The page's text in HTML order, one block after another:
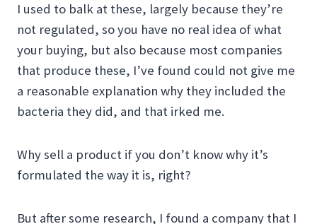
I used to balk at these, largely because they’re
not regulated, so you have no real idea of what
your buying, but also because most companies
that produce these, I’ve found could not give me
a reasonable explanation why they included the
bacteria they did, and that irked me.
Why sell a product if you don’t know why it’s
formulated the way it is, right?
But after some research, I found a company that I